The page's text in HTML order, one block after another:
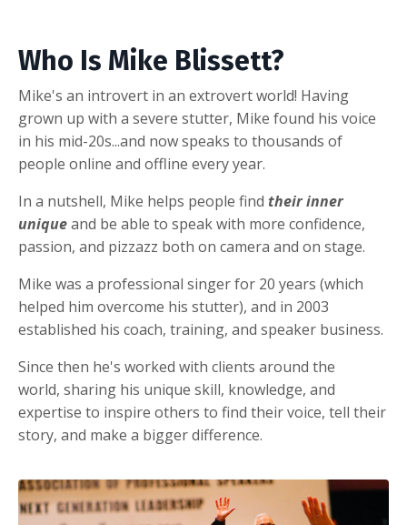
Who Is Mike Blissett?
Mike's an introvert in an extrovert world! Having
grown up with a severe stutter, Mike found his voice
in his mid-20s...and now speaks to thousands of
people online and offline every year.
In a nutshell, Mike helps people find their inner
uniqueand be able to speak with more confidence,
passion, and pizzazz both on camera and on stage.
Mike was a professional singer for 20 years (which
helped him overcome his stutter), and in 2003
established his coach, training, and speaker business.
Since then he's worked with clients around the
world, sharing his unique skill, knowledge, and
expertise to inspire others to find their voice, tell their
story, and make a bigger difference.